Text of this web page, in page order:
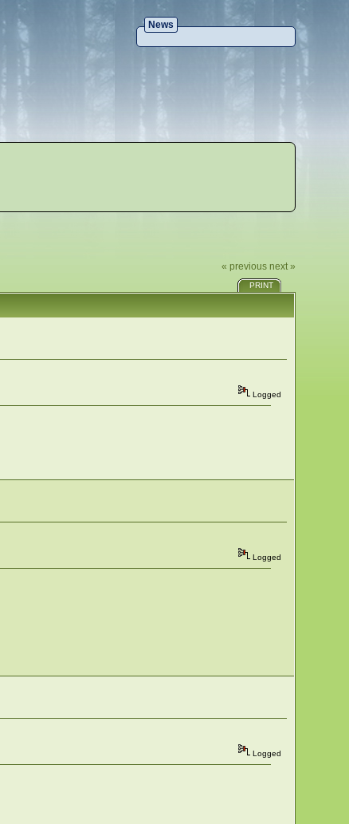
News
« previous next »
PRINT
Logged
Logged
Logged